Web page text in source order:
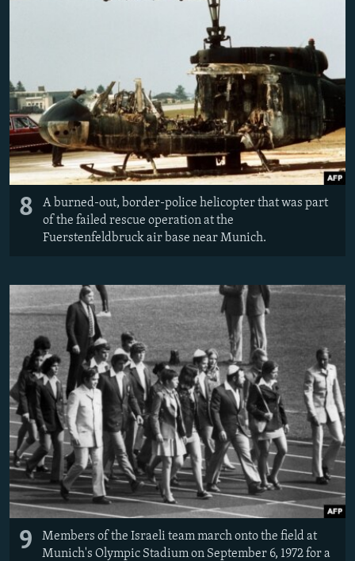
8
A burned-out, border-police helicopter that was part
of the failed rescue operation at the
Fuerstenfeldbruck air base near Munich.
9
Members of the Israeli team march onto the field at
Munich's Olympic Stadium on September 6, 1972 for a